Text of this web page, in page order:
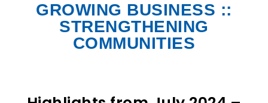
GROWING BUSINESS ::
STRENGTHENING
COMMUNITIES